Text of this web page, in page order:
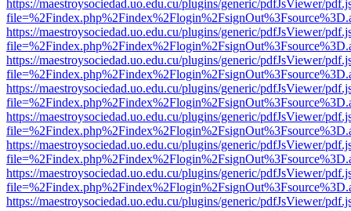
https://maestroysociedad.uo.edu.cu/plugins/generic/pdfJsViewer/
https://maestroysociedad.uo.edu.cu/plugins/generic/pdfJsViewer/
https://maestroysociedad.uo.edu.cu/plugins/generic/pdfJsViewer/
https://maestroysociedad.uo.edu.cu/plugins/generic/pdfJsViewer/
https://maestroysociedad.uo.edu.cu/plugins/generic/pdfJsViewer/
https://maestroysociedad.uo.edu.cu/plugins/generic/pdfJsViewer/
https://maestroysociedad.uo.edu.cu/plugins/generic/pdfJsViewer/
https://maestroysociedad.uo.edu.cu/plugins/generic/pdfJsViewer/